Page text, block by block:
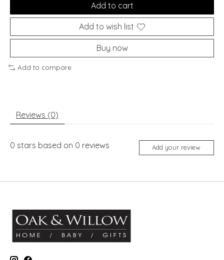
Add to cart
Add to wish list
Buy now
Add to compare
Reviews (0)
0 stars based on 0 reviews Add your review